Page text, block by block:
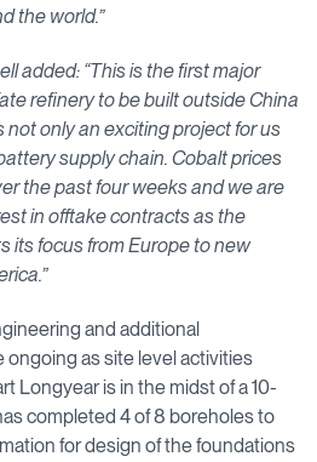
the world.”
added: “This is the first major
refinery to be built outside China
not only an exciting project for us
supply chain. Cobalt prices
the past four weeks and we are
in offtake contracts as the
its focus from Europe to new
and additional
ongoing as site level activities
Longyear is in the midst of a 10-
completed 4 of 8 boreholes to
for design of the foundations